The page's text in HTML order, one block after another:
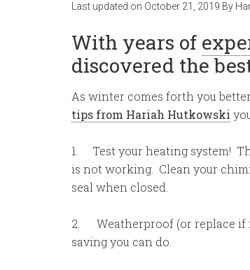
Last updated on October 21, 2019 By
With years of
discovered the
As winter comes forth you
tips from Hariah Hutkowski
1. Test your heating system!
is not working. Clean your
seal when closed.
2. Weatherproof (or replace if
saving you can do.